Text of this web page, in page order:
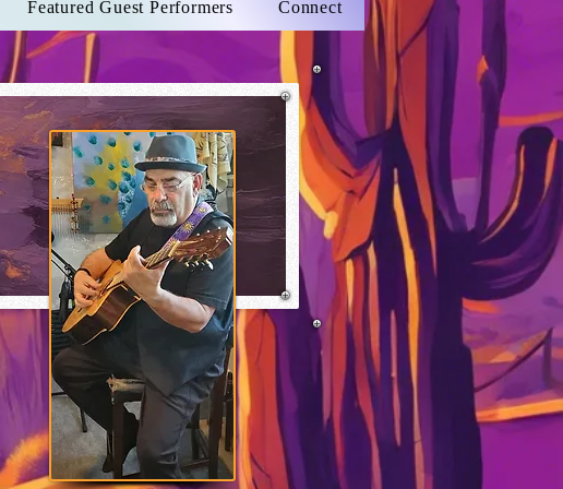
Featured Guest Performers Connect